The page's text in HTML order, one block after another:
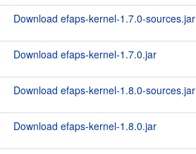
Download efaps-kernel-1.7.0-sources.jar
Download efaps-kernel-1.7.0.jar
Download efaps-kernel-1.8.0-sources.jar
Download efaps-kernel-1.8.0.jar